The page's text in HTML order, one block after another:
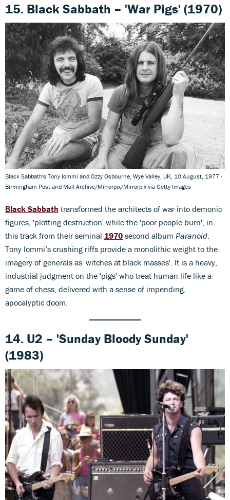
15. Black Sabbath – 'War Pigs' (1970)
Black Sabbath's Tony Iommi and Ozzy Osbourne, Wye Valley, UK, 10 August, 1977 -
Birmingham Post and Mail Archive/Mirrorpix/Mirrorpix via Getty Images
Black Sabbath transformed the architects of war into demonic
figures, 'plotting destruction' while the 'poor people burn', in
this track from their seminal 1970 second album Paranoid
Tony Iommi’s crushing riffs provide a monolithic weight to the
imagery of generals as 'witches at black masses'. It is a heavy,
industrial judgment on the 'pigs' who treat human life like a
game of chess, delivered with a sense of impending,
apocalyptic doom.
14. U2 – 'Sunday Bloody Sunday'
(1983)